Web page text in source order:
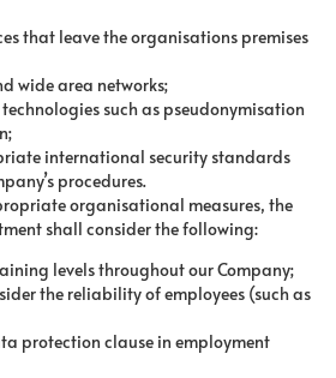
that leave the organisations premises
wide area networks;
such as pseudonymisation
international security standards
procedures.
organisational measures, the
shall consider the following:
levels throughout our Company;
the reliability of employees (such as
protection clause in employment